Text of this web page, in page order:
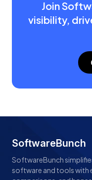
Join
visibility,
SoftwareBunch
SoftwareBunch
software and tools with